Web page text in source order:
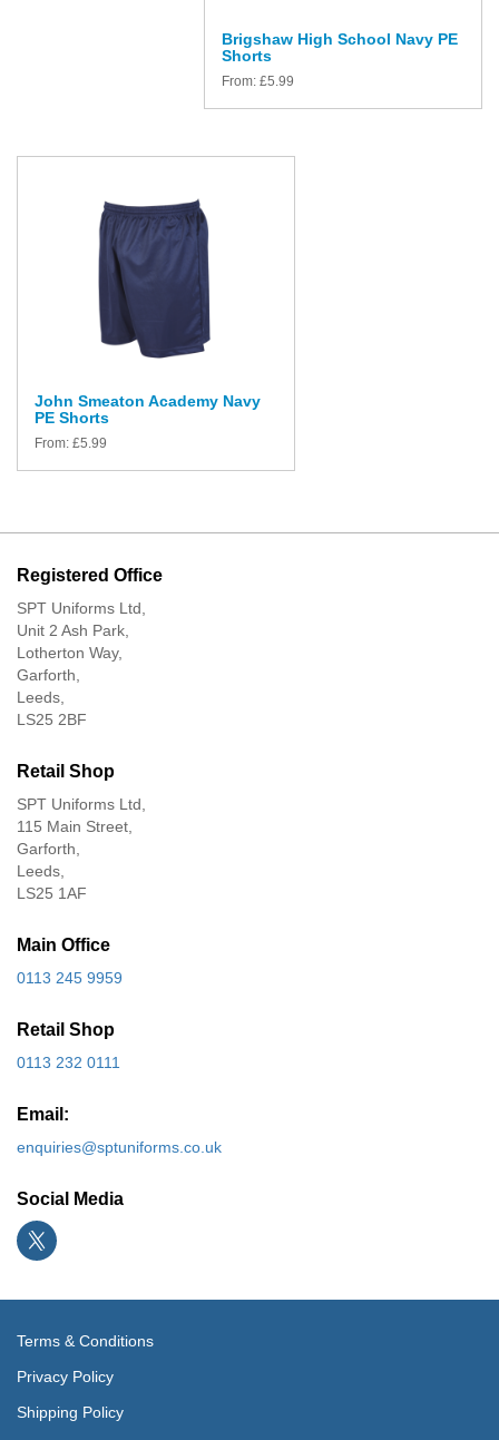
Brigshaw High School Navy PE
Shorts
From: £5.99
John Smeaton Academy Navy
PE Shorts
From: £5.99
Registered Office
SPT Uniforms Ltd,
Unit 2 Ash Park,
Lotherton Way,
Garforth,
Leeds,
LS25 2BF
Retail Shop
SPT Uniforms Ltd,
115 Main Street,
Garforth,
Leeds,
LS25 1AF
Main Office
0113 245 9959
Retail Shop
0113 232 0111
Email:
enquiries@sptuniforms.co.uk
Social Media
Terms & Conditions
Privacy Policy
Shipping Policy